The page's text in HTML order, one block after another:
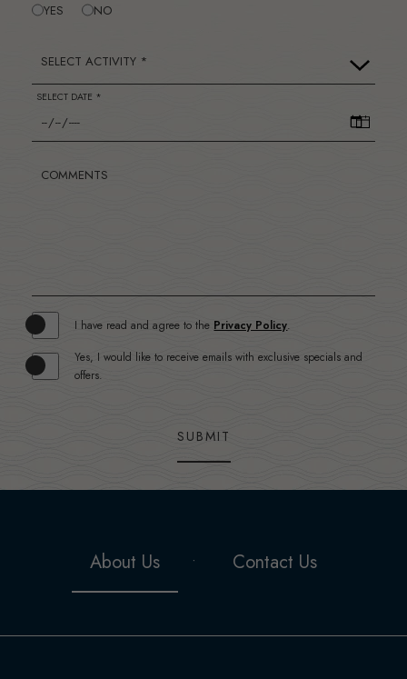
YES
NO
SELECT ACTIVITY *
SELECT DATE *
COMMENTS
I have read and agree to the Privacy Policy.
Yes, I would like to receive emails with exclusive specials and
offers.
SUBMIT
About Us Contact Us